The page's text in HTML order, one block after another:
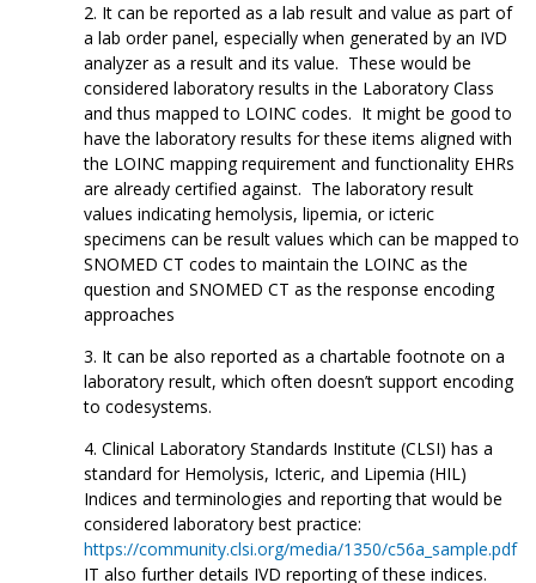
It can be reported as a lab result and value as part of
a lab order panel, especially when generated by an IVD
analyzer as a result and its value. These would be
considered laboratory results in the Laboratory Class
and thus mapped to LOINC codes. It might be good to
have the laboratory results for these items aligned with
the LOINC mapping requirement and functionality EHRs
are already certified against. The laboratory result
values indicating hemolysis, lipemia, or icteric
specimens can be result values which can be mapped to
SNOMED CT codes to maintain the LOINC as the
question and SNOMED CT as the response encoding
approaches
It can be also reported as a chartable footnote on a
laboratory result, which often doesn’t support encoding
to codesystems.
Clinical Laboratory Standards Institute (CLSI) has a
standard for Hemolysis, Icteric, and Lipemia (HIL)
Indices and terminologies and reporting that would be
considered laboratory best practice:
https://community.clsi.org/media/1350/c56a_sample.pdf
IT also further details IVD reporting of these indices.